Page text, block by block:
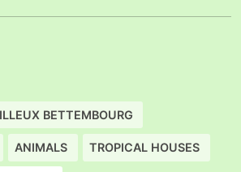
BETTEMBOURG
ANIMALS TROPICAL HOUSES